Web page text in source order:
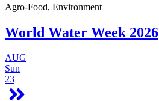
Agro-Food, Environment
World Water Week 2026
AUG
Sun
23